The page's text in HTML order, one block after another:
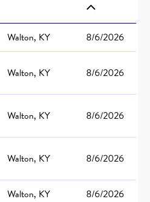
Walton, KY
8/6/2026
Walton, KY 8/6/2026
Walton, KY 8/6/2026
Walton, KY 8/6/2026
Walton, KY
8/6/2026